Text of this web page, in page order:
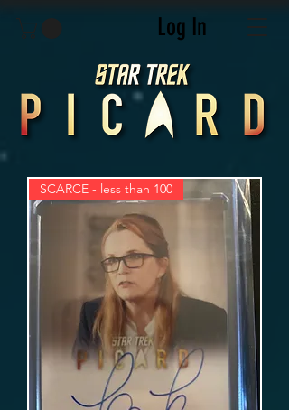
Log In
SCARCE - less than 100